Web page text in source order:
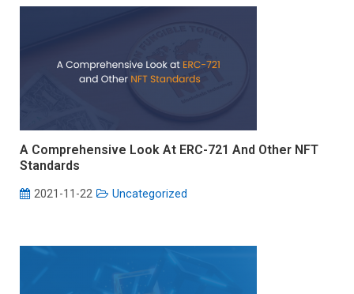
A Comprehensive Look At ERC-721 And Other NFT
Standards
2021-11-22 Uncategorized